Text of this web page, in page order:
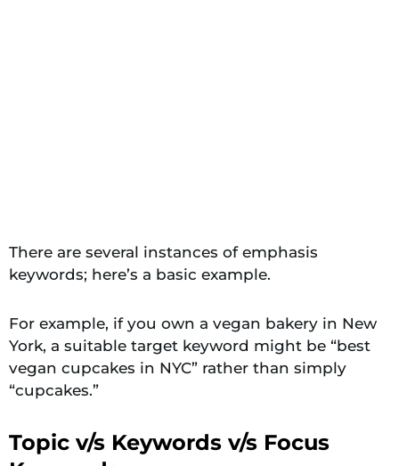
There are several instances of emphasis
keywords; here’s a basic example.
For example, if you own a vegan bakery in New
York, a suitable target keyword might be “best
vegan cupcakes in NYC” rather than simply
“cupcakes.”
Topic v/s Keywords v/s Focus